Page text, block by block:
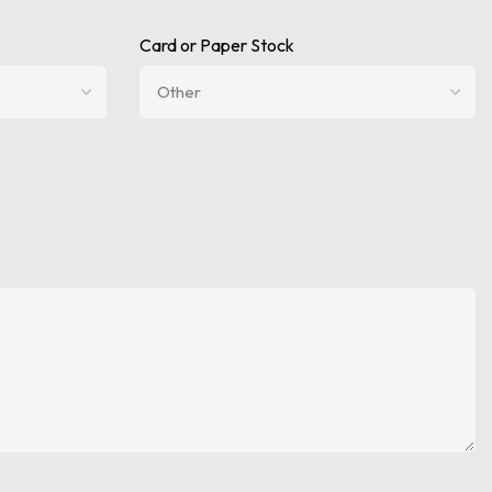
Card or Paper Stock